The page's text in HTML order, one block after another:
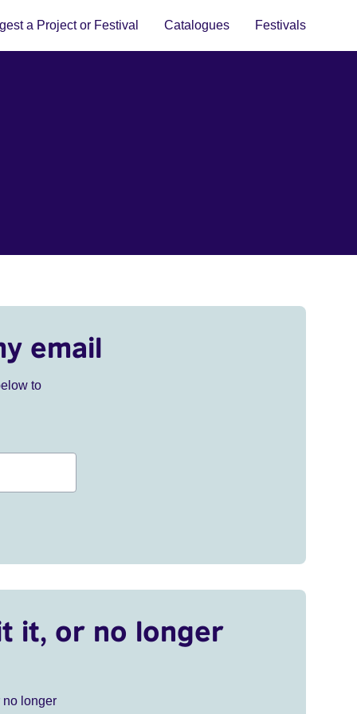
a Project or Festival Catalogues Festivals
email
to
it, or no longer
no longer